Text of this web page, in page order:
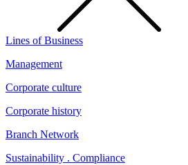
Lines of Business
Management
Corporate culture
Corporate history
Branch Network
Sustainability . Compliance